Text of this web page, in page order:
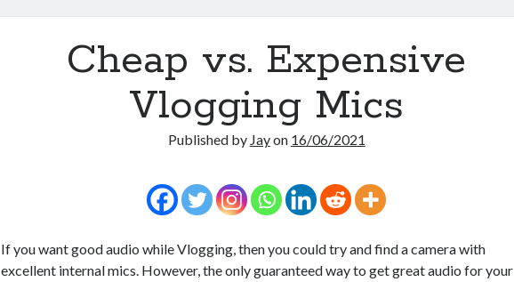
Cheap vs. Expensive
Vlogging Mics
Published by Jayon 16/06/2021
If you want good audio while Vlogging, then you could try and find a camera with
excellent internal mics. However, the only guaranteed way to get great audio for your